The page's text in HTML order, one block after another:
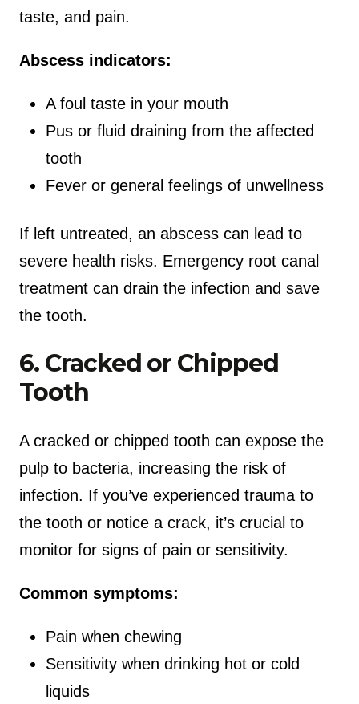
taste, and pain.
Abscess indicators:
A foul taste in your mouth
Pus or fluid draining from the affected
tooth
Fever or general feelings of unwellness
If left untreated, an abscess can lead to
severe health risks. Emergency root canal
treatment can drain the infection and save
the tooth.
6. Cracked or Chipped
Tooth
A cracked or chipped tooth can expose the
pulp to bacteria, increasing the risk of
infection. If you’ve experienced trauma to
the tooth or notice a crack, it’s crucial to
monitor for signs of pain or sensitivity.
Common symptoms:
Pain when chewing
Sensitivity when drinking hot or cold
liquids